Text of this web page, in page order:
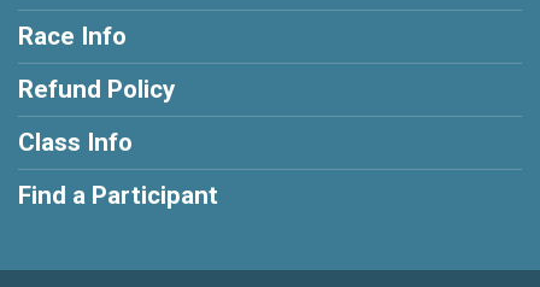
Race Info
Refund Policy
Class Info
Find a Participant